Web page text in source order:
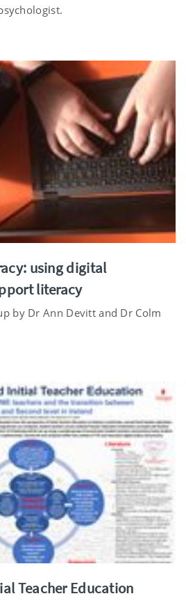
using digital
literacy
by Dr Ann Devitt and Dr Colm
Teacher Education